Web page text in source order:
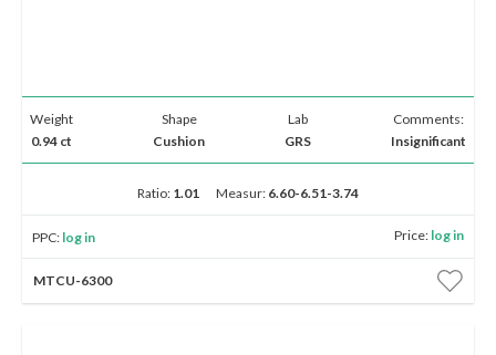
Weight
0.94 ct
Shape
Cushion
Lab
GRS
Comments:
Insignificant
Ratio: 1.01 Measur: 6.60-6.51-3.74
PPC: log in Price: log in
MTCU-6300